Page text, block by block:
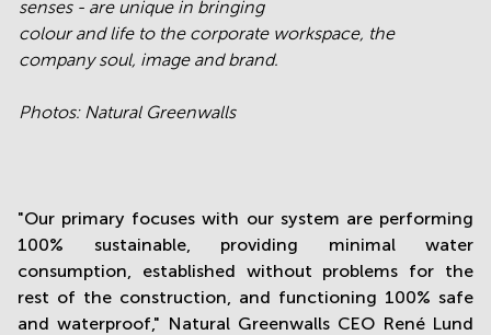
senses - are unique in bringing
colour and life to the corporate workspace, the
company soul, image and brand.
Photos: Natural Greenwalls
"Our primary focuses with our system are performing
100% sustainable, providing minimal water
consumption, established without problems for the
rest of the construction, and functioning 100% safe
and waterproof," Natural Greenwalls CEO René Lund